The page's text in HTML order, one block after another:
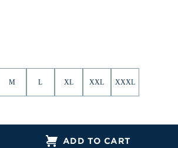
M L XL XXL XXXL
ADD TO CART